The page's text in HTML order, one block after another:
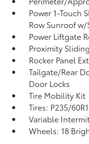
Power 1-Touch
Row Sunroof
Power Liftgate
Proximity
Rocker Panel
Tailgate/Rear
Door Locks
Tire Mobility Kit
Tires: P235/
Variable
Wheels: 18